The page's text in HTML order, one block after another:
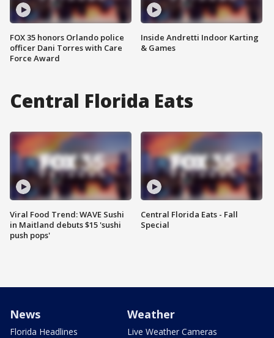
FOX 35 honors Orlando police
officer Dani Torres with Care
Force Award
Inside Andretti Indoor Karting
& Games
Central Florida Eats
Viral Food Trend: WAVE Sushi
in Maitland debuts $15 'sushi
push pops'
Central Florida Eats - Fall
Special
News
Florida Headlines
Weather
Live Weather Cameras